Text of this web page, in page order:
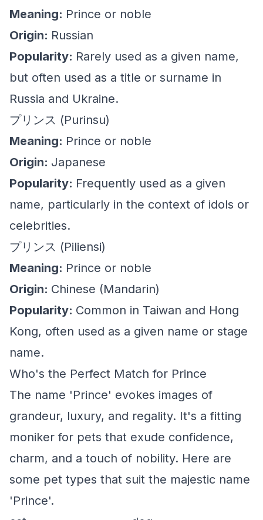
Meaning: Prince or noble
Origin: Russian
Popularity: Rarely used as a given name,
but often used as a title or surname in
Russia and Ukraine.
プリンス (Purinsu)
Meaning: Prince or noble
Origin: Japanese
Popularity: Frequently used as a given
name, particularly in the context of idols or
celebrities.
プリンス (Piliensi)
Meaning: Prince or noble
Origin: Chinese (Mandarin)
Popularity: Common in Taiwan and Hong
Kong, often used as a given name or stage
name.
Who's the Perfect Match for Prince
The name 'Prince' evokes images of
grandeur, luxury, and regality. It's a fitting
moniker for pets that exude confidence,
charm, and a touch of nobility. Here are
some pet types that suit the majestic name
'Prince'.